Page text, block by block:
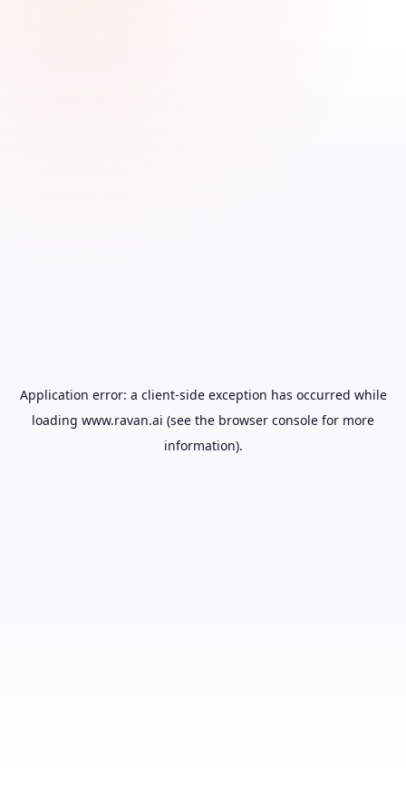
Application error: a client-side exception has occurred while
loading www.ravan.ai (see the browser console for more
information).